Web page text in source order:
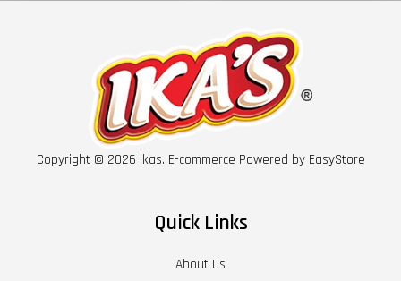
Copyright © 2026 ikas. E-commerce Powered by EasyStore
Quick Links
About Us